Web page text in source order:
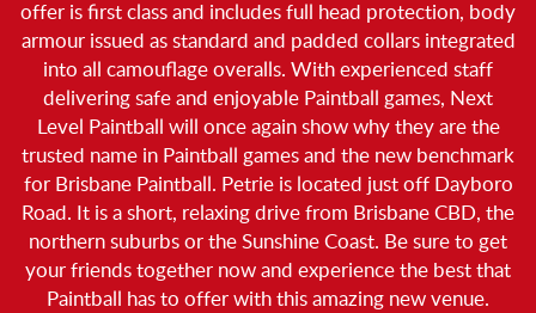
offer is first class and includes full head protection, body
armour issued as standard and padded collars integrated
into all camouflage overalls. With experienced staff
delivering safe and enjoyable Paintball games, Next
Level Paintball will once again show why they are the
trusted name in Paintball games and the new benchmark
for Brisbane Paintball. Petrie is located just off Dayboro
Road. It is a short, relaxing drive from Brisbane CBD, the
northern suburbs or the Sunshine Coast. Be sure to get
your friends together now and experience the best that
Paintball has to offer with this amazing new venue.